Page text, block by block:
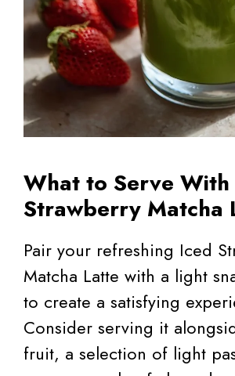
What to Serve With
Strawberry Matcha
Pair your refreshing Iced
Matcha Latte with a light
to create a satisfying
Consider serving it
fruit, a selection of light